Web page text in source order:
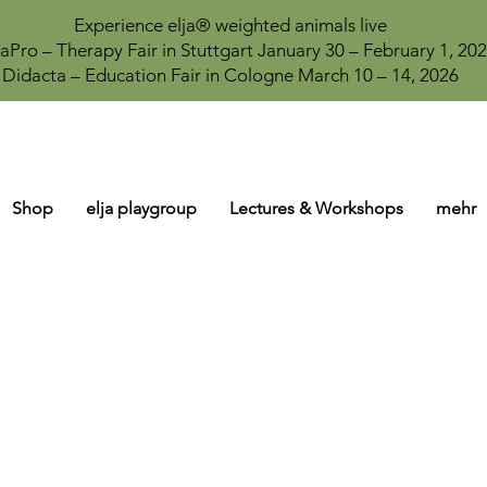
Experience elja® weighted animals live
– Therapy Fair in Stuttgart January 30 – February 1,
Didacta – Education Fair in Cologne March 10 – 14, 2026
Shop elja playgroup Lectures & Workshops mehr